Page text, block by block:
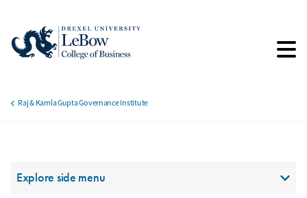
main
Raj & Kamla Gupta Governance Institute
Section Menu
Explore side menu